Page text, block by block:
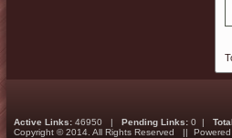
Active Links: 46950 | Pending Links: 0 |
Copyright © 2014. All Rights Reserved || Powered